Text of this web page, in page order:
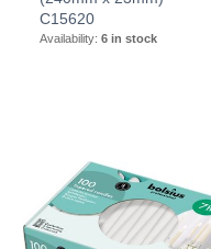
C15620
Availability: 6 in stock